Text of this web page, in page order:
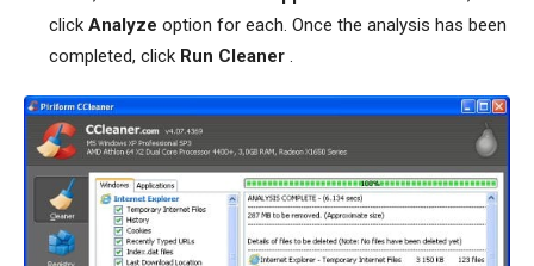
click Analyze option for each. Once the analysis has been
completed, click Run Cleaner